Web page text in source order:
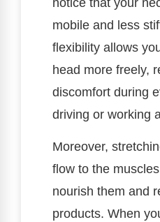
notice that your
mobile and less
flexibility allows
head more freely,
discomfort during
driving or working
Moreover,
flow to the
nourish them and
products. When